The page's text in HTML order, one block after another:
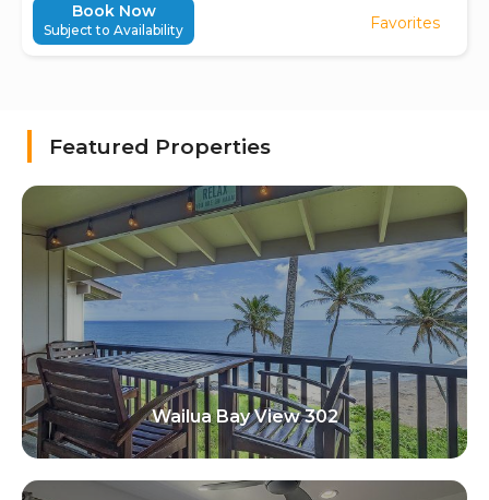
Favorites
Book Now
Subject to Availability
Featured Properties
Wailua Bay View 302